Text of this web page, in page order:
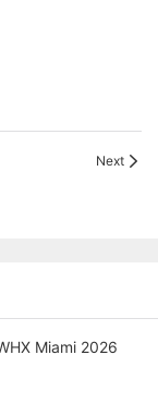
Next
Miami 2026